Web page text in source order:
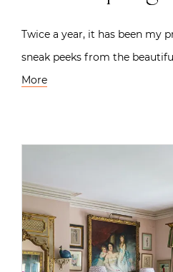
Twice a year, it has been my
sneak peeks from the
More